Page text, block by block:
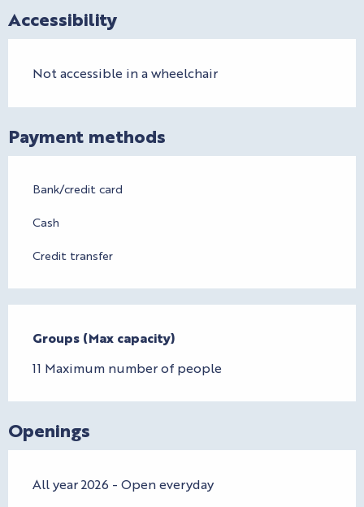
Accessibility
Not accessible in a wheelchair
Payment methods
Bank/credit card
Cash
Credit transfer
Groups (Max capacity)
Groups (Max capacity)
11 Maximum number of people
Openings
All year 2026 - Open everyday